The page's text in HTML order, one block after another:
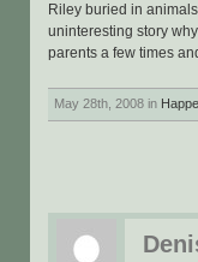
Riley buried in
uninteresting story
parents a few times
May 28th, 2008 in